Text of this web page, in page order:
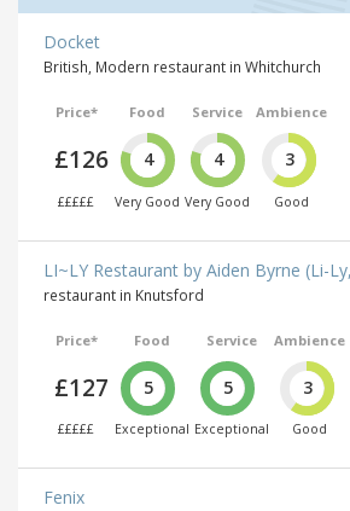
Docket
British, Modern restaurant in Whitchurch
Price*
£126
£££££
Food
4
Very Good
Service
4
Very Good
Ambience
3
Good
LI~LY Restaurant by Aiden Byrne (Li-
restaurant in Knutsford
Price*
£127
£££££
Food
5
Exceptional
Service
5
Exceptional
Ambience
3
Good
Fenix